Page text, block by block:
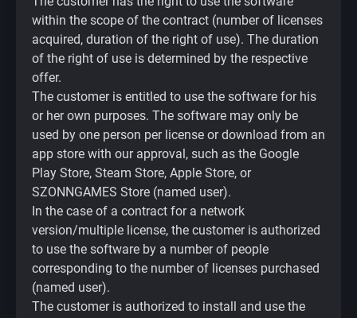
within the scope of the contract (number of licenses
acquired, duration of the right of use). The duration
of the right of use is determined by the respective
offer.
The customer is entitled to use the software for his
or her own purposes. The software may only be
used by one person per license or download from an
app store with our approval, such as the Google
Play Store, Steam Store, Apple Store, or
SZONNGAMES Store (named user).
In the case of a contract for a network
version/multiple license, the customer is authorized
to use the software by a number of people
corresponding to the number of licenses purchased
(named user).
The customer is authorized to install and use the